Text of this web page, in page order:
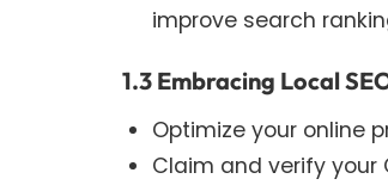
improve search
1.3 Embracing Local
Optimize your online
Claim and verify your